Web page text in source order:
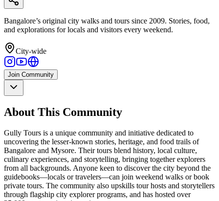
Bangalore’s original city walks and tours since 2009. Stories, food,
and explorations for locals and visitors every weekend.
City-wide
Join Community
About This Community
Gully Tours is a unique community and initiative dedicated to
uncovering the lesser-known stories, heritage, and food trails of
Bangalore and Mysore. Their tours blend history, local culture,
culinary experiences, and storytelling, bringing together explorers
from all backgrounds. Anyone keen to discover the city beyond the
guidebooks—locals or travelers—can join weekend walks or book
private tours. The community also upskills tour hosts and storytellers
through flagship city explorer programs, and has hosted over